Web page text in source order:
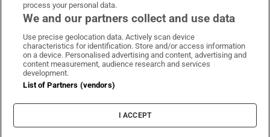
Irish Times on WhatsApp
Irish Times on Facebook
Irish Times on X
Irish Times on LinkedIn
Irish Times on Instagram
Terms & Conditions
Cookie Information
Cookie Settings
process your personal data.
We and our partners collect and use data
Use precise geolocation data. Actively scan device
characteristics for identification. Store and/or access information
on a device. Personalised advertising and content, advertising and
content measurement, audience research and services
development.
List of Partners (vendors)
I ACCEPT